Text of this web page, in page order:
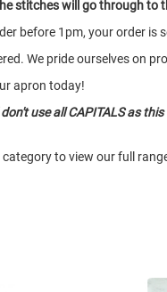
stitches will go through
before 1pm, your order is
We pride ourselves on
apron today!
use all CAPITALS as
category to view our full